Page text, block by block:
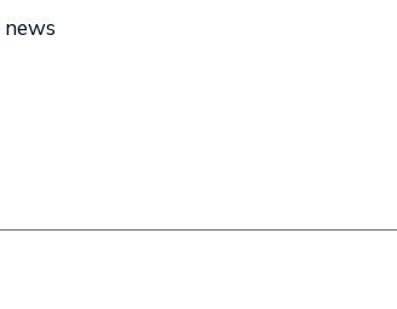
news